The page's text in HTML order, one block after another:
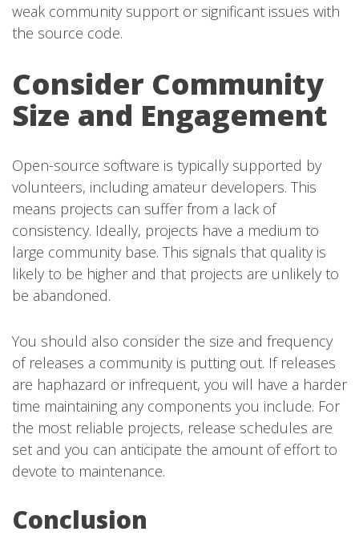
weak community support or significant issues with
the source code.
Consider Community
Size and Engagement
Open-source software is typically supported by
volunteers, including amateur developers. This
means projects can suffer from a lack of
consistency. Ideally, projects have a medium to
large community base. This signals that quality is
likely to be higher and that projects are unlikely to
be abandoned.
You should also consider the size and frequency
of releases a community is putting out. If releases
are haphazard or infrequent, you will have a harder
time maintaining any components you include. For
the most reliable projects, release schedules are
set and you can anticipate the amount of effort to
devote to maintenance.
Conclusion